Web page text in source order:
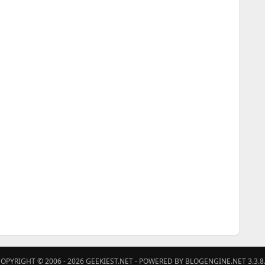
© 2006 - 2026GEEKIEST.NET- POWERED BY BLOGENGINE.NET